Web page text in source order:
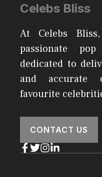
Celebs Bliss
At Celebs
passionate
dedicated to
and accurate
favourite
CONTACT US